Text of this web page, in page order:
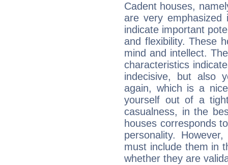
Cadent houses,
are very emphasized
indicate important
and flexibility. These
mind and intellect.
characteristics
indecisive, but also
again, which is a
yourself out of a
casualness, in the
houses corresponds
personality.
must include them in
whether they are